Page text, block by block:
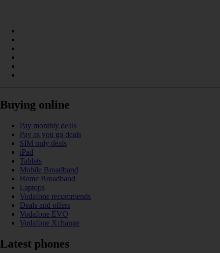
Buying online
Pay monthly deals
Pay as you go deals
SIM only deals
iPad
Tablets
Mobile Broadband
Home Broadband
Laptops
Vodafone recommends
Deals and offers
Vodafone EVO
Vodafone Xchange
Latest phones